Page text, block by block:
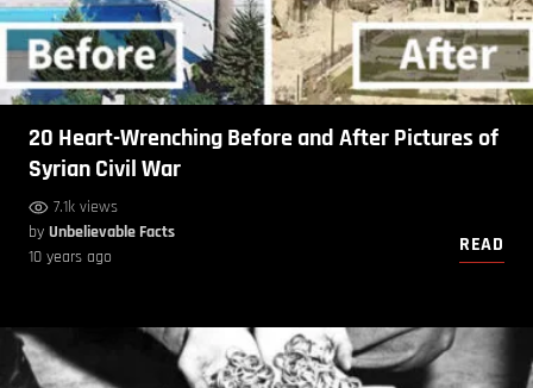
20 Heart-Wrenching Before and After Pictures of
Syrian Civil War
7.1k views
by Unbelievable Facts
10 years ago
READ